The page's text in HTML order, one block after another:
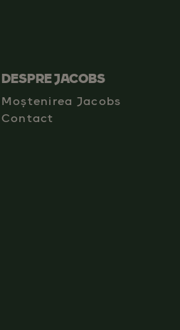
DESPRE JACOBS
Moștenirea Jacobs
Contact